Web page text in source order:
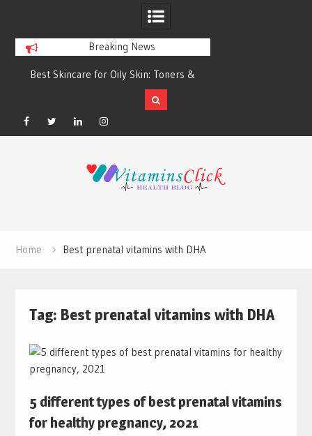
Breaking News
Best Skincare for Oily Skin: Toners &
Sunscreens that Work
Facebook
TwitterLinkedinInstagram
Home Best prenatal vitamins with DHA
Tag: Best prenatal vitamins with DHA
5 different types of best prenatal vitamins
for healthy pregnancy, 2021